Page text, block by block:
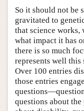
So it should not be
gravitated to
that science works,
what impact it has
there is so much
represents well
Over 100 entries
those entries
questions about